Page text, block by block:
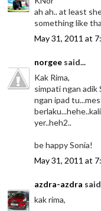
ah ah.. at least
something like
May 31, 2011 at
norgee said...
Kak Rima,
simpati ngan adik
ngan ipad
yer..heh2..
be happy Sonia!
May 31, 2011 at
azdra-azdra
kak rima,